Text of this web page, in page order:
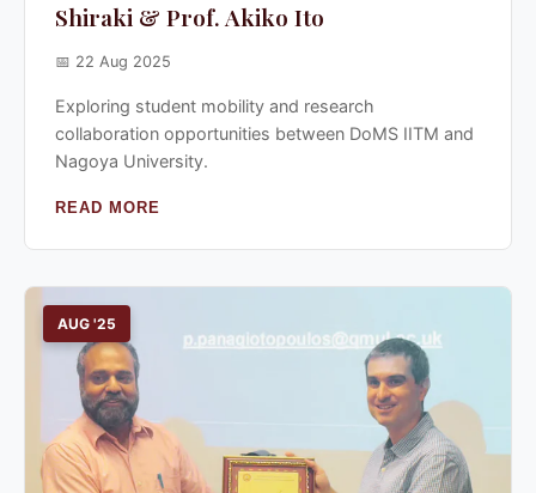
Shiraki & Prof. Akiko Ito
📅 22 Aug 2025
Exploring student mobility and research
collaboration opportunities between DoMS IITM and
Nagoya University.
READ MORE
AUG '25